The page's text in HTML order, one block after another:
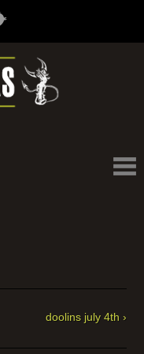
doolins july 4th ›